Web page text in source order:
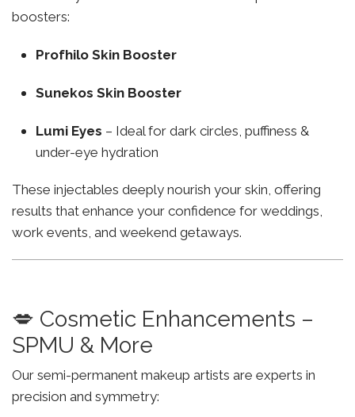
boosters:
Profhilo Skin Booster
Sunekos Skin Booster
Lumi Eyes – Ideal for dark circles, puffiness &
under-eye hydration
These injectables deeply nourish your skin, offering
results that enhance your confidence for weddings,
work events, and weekend getaways.
💋 Cosmetic Enhancements –
SPMU & More
Our semi-permanent makeup artists are experts in
precision and symmetry: